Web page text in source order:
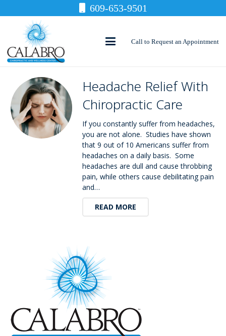
609-653-9501
Call to Request an Appointment
Headache Relief With
Chiropractic Care
If you constantly suffer from headaches,
you are not alone. Studies have shown
that 9 out of 10 Americans suffer from
headaches on a daily basis. Some
headaches are dull and cause throbbing
pain, while others cause debilitating pain
and…
READ MORE